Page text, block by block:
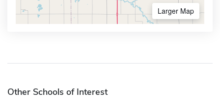
Larger Map
Other Schools of Interest